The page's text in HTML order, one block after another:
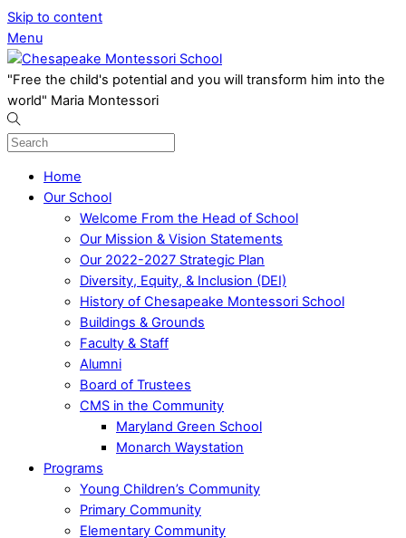
Skip to content
Menu
"Free the child's potential and you will transform him into the
world" Maria Montessori
Home
Our School
Welcome From the Head of School
Our Mission & Vision Statements
Our 2022-2027 Strategic Plan
Diversity, Equity, & Inclusion (DEI)
History of Chesapeake Montessori School
Buildings & Grounds
Faculty & Staff
Alumni
Board of Trustees
CMS in the Community
Maryland Green School
Monarch Waystation
Programs
Young Children’s Community
Primary Community
Elementary Community